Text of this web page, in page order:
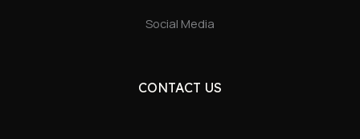
Social Media
CONTACT US